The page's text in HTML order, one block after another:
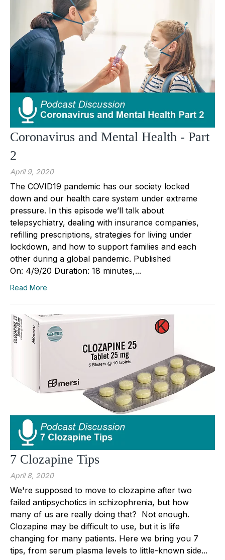
Coronavirus and Mental Health - Part
2
April 9, 2020
The COVID19 pandemic has our society locked
down and our health care system under extreme
pressure. In this episode we’ll talk about
telepsychiatry, dealing with insurance companies,
refilling prescriptions, strategies for living under
lockdown, and how to support families and each
other during a global pandemic. Published
On: 4/9/20 Duration: 18 minutes,...
Read More
7 Clozapine Tips
April 8, 2020
We're supposed to move to clozapine after two
failed antipsychotics in schizophrenia, but how
many of us are really doing that? Not enough.
Clozapine may be difficult to use, but it is life
changing for many patients. Here we bring you 7
tips, from serum plasma levels to little-known side...